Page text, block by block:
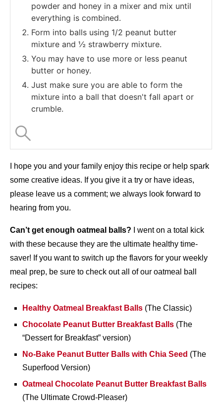
powder and honey in a mixer and mix until
everything is combined.
Form into balls using 1/2 peanut butter
mixture and ½ strawberry mixture.
You may have to use more or less peanut
butter or honey.
Just make sure you are able to form the
mixture into a ball that doesn't fall apart or
crumble.
I hope you and your family enjoy this recipe or help spark
some creative ideas. If you give it a try or have ideas,
please leave us a comment; we always look forward to
hearing from you.
Can’t get enough oatmeal balls? I went on a total kick
with these because they are the ultimate healthy time-
saver! If you want to switch up the flavors for your weekly
meal prep, be sure to check out all of our oatmeal ball
recipes:
Healthy Oatmeal Breakfast Balls (The Classic)
Chocolate Peanut Butter Breakfast Balls (The
“Dessert for Breakfast” version)
No-Bake Peanut Butter Balls with Chia Seed (The
Superfood Version)
Oatmeal Chocolate Peanut Butter Breakfast Balls
(The Ultimate Crowd-Pleaser)